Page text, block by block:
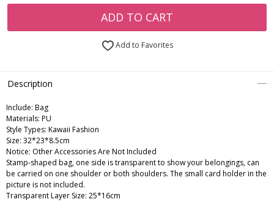
ADD TO CART
Add to Favorites
Description
Include: Bag
Materials: PU
Style Types: Kawaii Fashion
Size: 32*23*8.5cm
Notice: Other Accessories Are Not Included
Stamp-shaped bag, one side is transparent to show your belongings, can
be carried on one shoulder or both shoulders. The small card holder in the
picture is not included.
Transparent Layer Size: 25*16cm